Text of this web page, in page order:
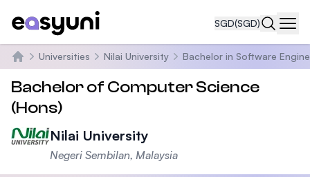
SGD(SGD)
Home
Universities Nilai University Bachelor in Software
Bachelor of Computer Science
(Hons)
Nilai University
Negeri Sembilan, Malaysia